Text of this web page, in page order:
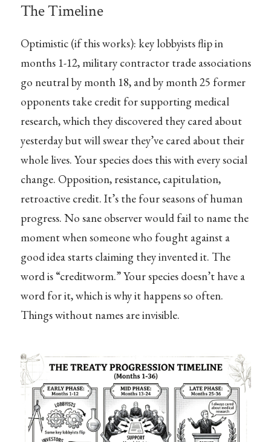
The Timeline
Optimistic (if this works): key lobbyists flip in
months 1-12, military contractor trade associations
go neutral by month 18, and by month 25 former
opponents take credit for supporting medical
research, which they discovered they cared about
yesterday but will swear they’ve cared about their
whole lives. Your species does this with every social
change. Opposition, resistance, capitulation,
retroactive credit. It’s the four seasons of human
progress. No sane observer would fail to name the
moment when someone who fought against a
good idea starts claiming they invented it. The
word is “creditworm.” Your species doesn’t have a
word for it, which is why it happens so often.
Things without names are invisible.